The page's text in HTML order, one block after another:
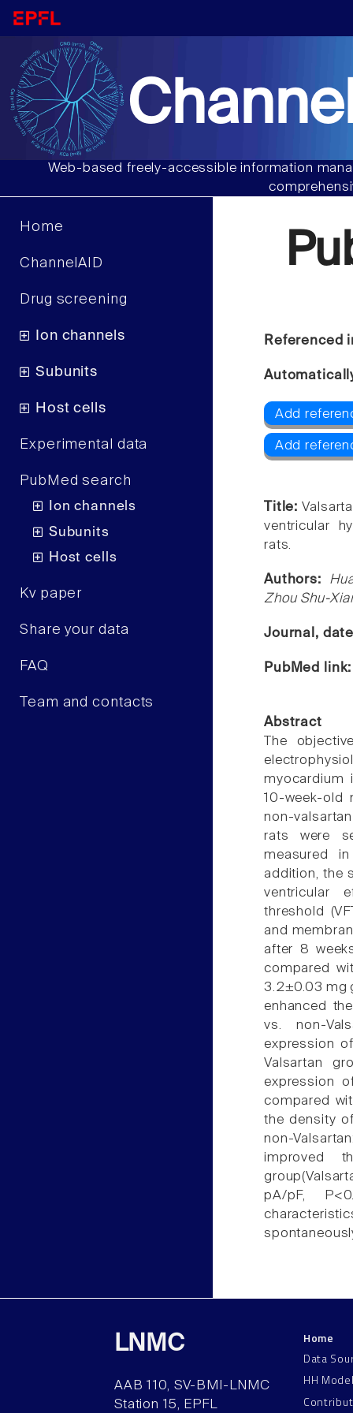
Web-based freely-accessible information
Home
ChannelAID
Drug screening
Ion channels
Subunits
Host cells
Experimental data
PubMed search
Ion channels
Subunits
Host cells
Kv paper
Share your data
FAQ
Team and contacts
Referenced
Add
Add
Title:
ventricular
rats.
Authors:
Zhou Shu-
Journal,
PubMed
Abstract
The
myocardium
10-week-old
non-
rats were
measured
addition, the
ventricular
threshold
and
after 8
compared
3.2±0.03
enhanced
vs. non-
expression
Valsartan
expression
compared
the density
non-
improved
pA/pF,
LNMC
AAB 110, SV-BMI-LNMC
Station 15, EPFL
Home
Data
HH